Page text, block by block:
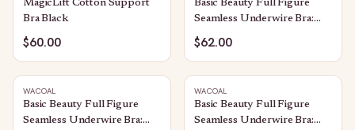
MagicLift Cotton Support
Bra Black
$60.00
Basic Beauty Full Figure
Seamless Underwire Bra:
Sand
$62.00
WACOAL
Basic Beauty Full Figure
Seamless Underwire Bra:
WACOAL
Basic Beauty Full Figure
Seamless Underwire Bra: